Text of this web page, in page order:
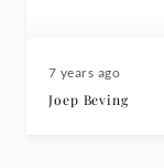
7 years ago
Joep Beving